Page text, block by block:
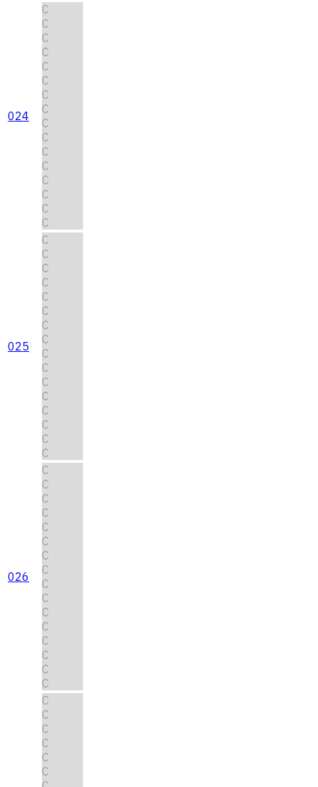
024
C
C
C
C
C
C
C
C
C
C
C
C
C
C
C
C
025
C
C
C
C
C
C
C
C
C
C
C
C
C
C
C
C
026
C
C
C
C
C
C
C
C
C
C
C
C
C
C
C
C
C
C
C
C
C
C